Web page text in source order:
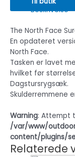
Beskrivelse
The North Face
En opdateret
North Face.
Tasken er lavet
hvilket før
Dagstursrygsæk.
Skulderremmene
Warning: Attempt
/var/www/
content/plugins/
Relaterede